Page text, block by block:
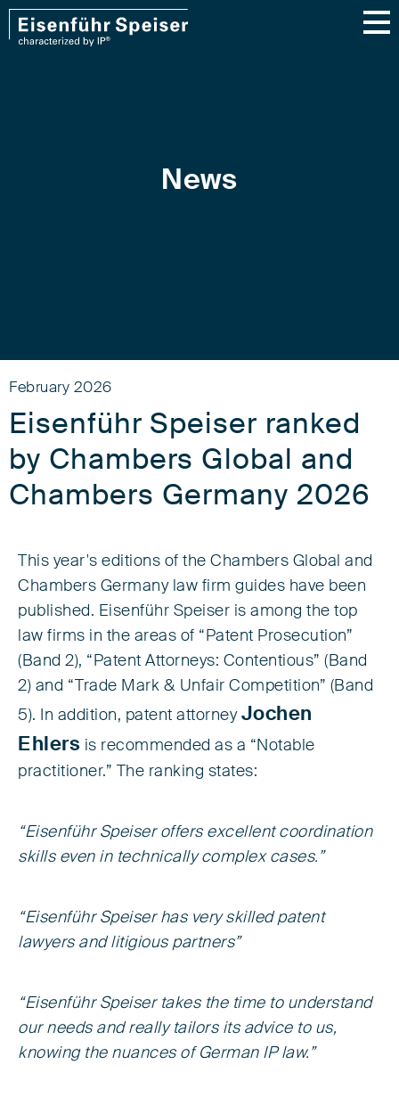
News
February 2026
Eisenführ Speiser ranked
by Chambers Global and
Chambers Germany 2026
This year's editions of the Chambers Global and
Chambers Germany law firm guides have been
published. Eisenführ Speiser is among the top
law firms in the areas of “Patent Prosecution”
(Band 2), “Patent Attorneys: Contentious” (Band
2) and “Trade Mark & Unfair Competition” (Band
5). In addition, patent attorney Jochen
Ehlers is recommended as a “Notable
practitioner.” The ranking states:
“Eisenführ Speiser offers excellent coordination
skills even in technically complex cases.”
“Eisenführ Speiser has very skilled patent
lawyers and litigious partners”
“Eisenführ Speiser takes the time to understand
our needs and really tailors its advice to us,
knowing the nuances of German IP law.”